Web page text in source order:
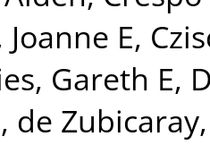
E,
Gareth E,
, de